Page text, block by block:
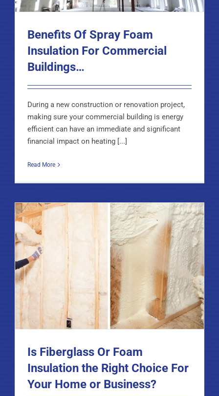
Benefits Of Spray Foam
Insulation For Commercial
Buildings…
During a new construction or renovation project,
making sure your commercial building is energy
efficient can have an immediate and significant
financial impact on heating [...]
Read More
Is Fiberglass Or Foam
Insulation the Right Choice For
Your Home or Business?